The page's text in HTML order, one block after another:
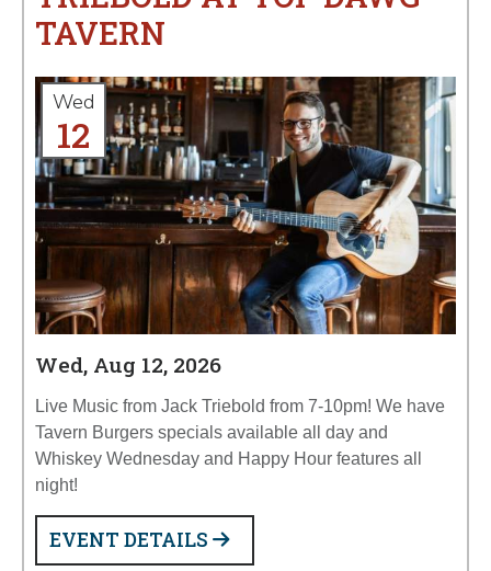
TAVERN
Wed
12
Wed, Aug 12, 2026
Live Music from Jack Triebold from 7-10pm! We have
Tavern Burgers specials available all day and
Whiskey Wednesday and Happy Hour features all
night!
EVENT DETAILS